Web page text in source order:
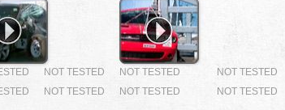
NOT TESTED NOT TESTED
NOT TESTED
NOT TESTED NOT TESTED NOT TESTED